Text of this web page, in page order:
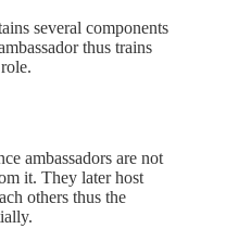
several components
thus trains
ambassadors are not
it. They later host
others thus the